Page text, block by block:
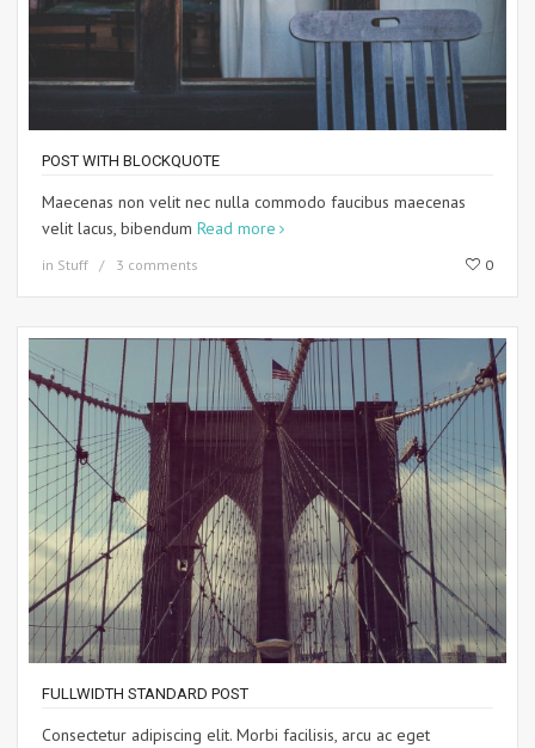
POST WITH BLOCKQUOTE
Maecenas non velit nec nulla commodo faucibus maecenas
velit lacus, bibendum Read more
in Stuff 3 comments 0
FULLWIDTH STANDARD POST
Consectetur adipiscing elit. Morbi facilisis, arcu ac eget